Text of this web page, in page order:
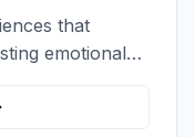
that
emotional